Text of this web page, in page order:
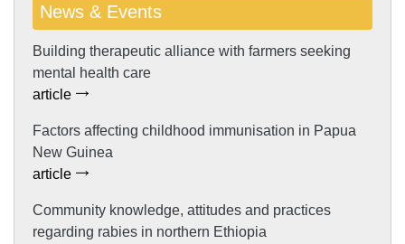
News & Events
Building therapeutic alliance with farmers seeking
mental health care
article
Factors affecting childhood immunisation in Papua
New Guinea
article
Community knowledge, attitudes and practices
regarding rabies in northern Ethiopia